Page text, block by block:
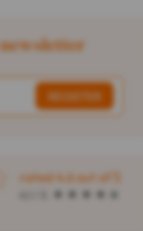
rated 4.6 out of 5